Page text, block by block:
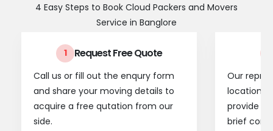
4 Easy Steps to Book Cloud Packers and Movers
Service in Banglore
1 Request Free Quote
Call us or fill out the enqury form
and share your moving details to
acquire a free qutation from our
side.
Our
location
provide
brief